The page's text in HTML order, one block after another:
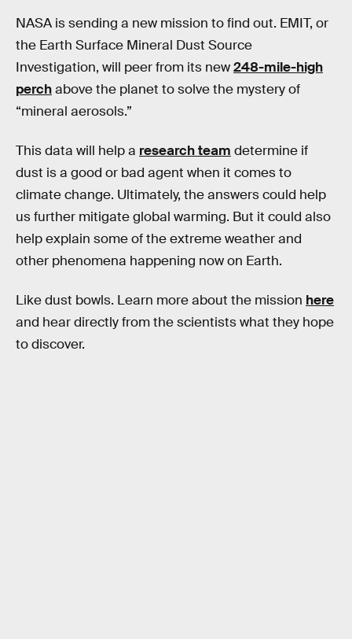
NASA is sending a new mission to find out. EMIT, or
the Earth Surface Mineral Dust Source
Investigation, will peer from its new248-mile-high
perchabove the planet to solve the mystery of
“mineral aerosols.”
This data will help a research team determine if
dust is a good or bad agent when it comes to
climate change. Ultimately, the answers could help
us further mitigate global warming. But it could also
help explain some of the extreme weather and
other phenomena happening now on Earth.
Like dust bowls. Learn more about the mission here
and hear directly from the scientists what they hope
to discover.